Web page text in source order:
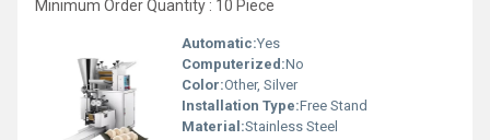
Minimum Order Quantity : 10 Piece
Automatic:Yes
Computerized:No
Color:Other, Silver
Installation Type:Free Stand
Material:Stainless Steel